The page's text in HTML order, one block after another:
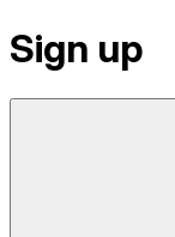
Sign up